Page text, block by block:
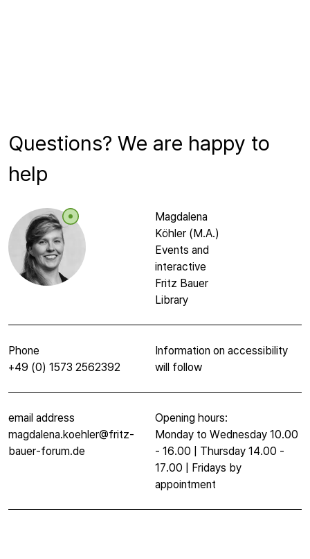
Questions? We are happy to
help
Magdalena
Köhler (M.A.)
Events and
interactive
Fritz Bauer
Library
Phone
+49 (0) 1573 2562392
Information on accessibility
will follow
email address
magdalena.koehler@fritz-
bauer-forum.de
Opening hours:
Monday to Wednesday 10.00
- 16.00 | Thursday 14.00 -
17.00 | Fridays by
appointment